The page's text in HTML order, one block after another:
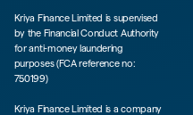
Kriya Finance Limited is supervised
by the Financial Conduct Authority
for anti-money laundering
purposes (FCA reference no:
750199)
Kriya Finance Limited is a company